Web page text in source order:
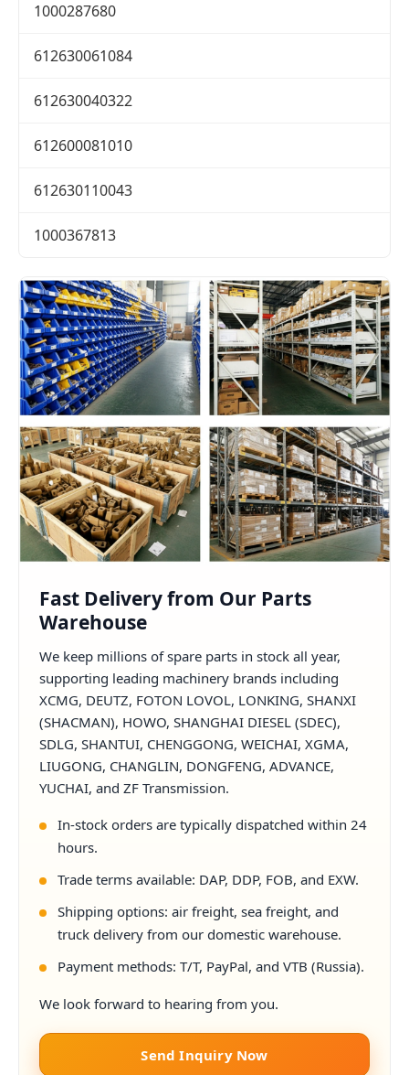
1000287680
612630061084
612630040322
612600081010
612630110043
1000367813
Fast Delivery from Our Parts
Warehouse
We keep millions of spare parts in stock all year,
supporting leading machinery brands including
XCMG, DEUTZ, FOTON LOVOL, LONKING, SHANXI
(SHACMAN), HOWO, SHANGHAI DIESEL (SDEC),
SDLG, SHANTUI, CHENGGONG, WEICHAI, XGMA,
LIUGONG, CHANGLIN, DONGFENG, ADVANCE,
YUCHAI, and ZF Transmission.
In-stock orders are typically dispatched within 24
hours.
Trade terms available: DAP, DDP, FOB, and EXW.
Shipping options: air freight, sea freight, and
truck delivery from our domestic warehouse.
Payment methods: T/T, PayPal, and VTB (Russia).
We look forward to hearing from you.
Send Inquiry Now